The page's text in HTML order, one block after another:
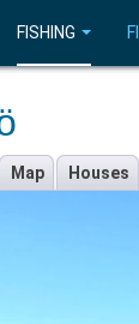
FISHING
Map Houses